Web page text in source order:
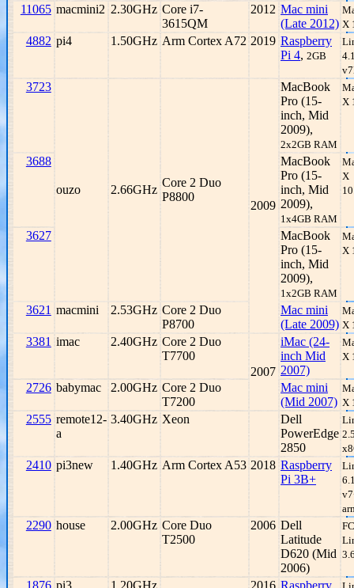
11065 macmini2 2.30GHz Core i7-
3615QM
2012 Mac mini
(Late 2012) X
4882 pi4 1.50GHz Arm Cortex A72 2019 Raspberry
Pi 4, 2GB
3723
ouzo 2.66GHz
Core 2 Duo
P8800
2009
MacBook
Pro (15-
inch, Mid
2009),
2x2GB RAM
X
3688
MacBook
Pro (15-
inch, Mid
2009),
1x4GB RAM
X
3627
MacBook
Pro (15-
inch, Mid
2009),
1x2GB RAM
X
3621 macmini 2.53GHz Core 2 Duo
P8700
Mac mini
(Late 2009) X
3381 imac 2.40GHz Core 2 Duo
T7700
2007
iMac (24-
inch Mid
2007)
X
2726 babymac 2.00GHz Core 2 Duo
T7200
Mac mini
(Mid 2007) X
2555 remote12-
a
3.40GHz Xeon
Dell
PowerEdge
2850
2410 pi3new 1.40GHz Arm Cortex A53 2018 Raspberry
Pi 3B+
2290 house 2.00GHz Core Duo
T2500
2006 Dell
Latitude
D620 (Mid
2006)